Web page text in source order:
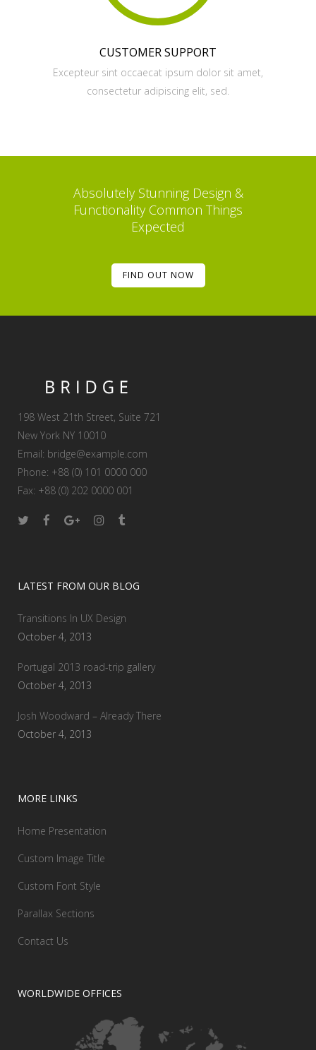
CUSTOMER SUPPORT
Excepteur sint occaecat ipsum dolor sit amet,
consectetur adipiscing elit, sed.
Absolutely Stunning Design &
Functionality Common Things
Expected
FIND OUT NOW
198 West 21th Street, Suite 721
New York NY 10010
Email: bridge@example.com
Phone: +88 (0) 101 0000 000
Fax: +88 (0) 202 0000 001
LATEST FROM OUR BLOG
Transitions In UX Design
October 4, 2013
Portugal 2013 road-trip gallery
October 4, 2013
Josh Woodward – Already There
October 4, 2013
MORE LINKS
Home Presentation
Custom Image Title
Custom Font Style
Parallax Sections
Contact Us
WORLDWIDE OFFICES